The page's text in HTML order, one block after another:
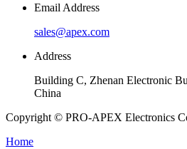
Email Address
sales@apex.com
Address
Building C, Zhenan Electronic
China
Copyright © PRO-APEX Electronics
Home